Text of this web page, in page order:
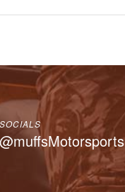
SOCIALS
@muffsMotorsports